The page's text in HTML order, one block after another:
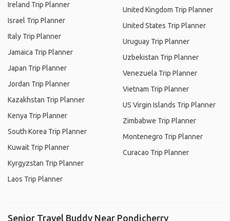
Ireland Trip Planner
Israel Trip Planner
Italy Trip Planner
Jamaica Trip Planner
Japan Trip Planner
Jordan Trip Planner
Kazakhstan Trip Planner
Kenya Trip Planner
South Korea Trip Planner
Kuwait Trip Planner
Kyrgyzstan Trip Planner
Laos Trip Planner
United Kingdom Trip Planner
United States Trip Planner
Uruguay Trip Planner
Uzbekistan Trip Planner
Venezuela Trip Planner
Vietnam Trip Planner
US Virgin Islands Trip Planner
Zimbabwe Trip Planner
Montenegro Trip Planner
Curacao Trip Planner
Senior Travel Buddy Near Pondicherry